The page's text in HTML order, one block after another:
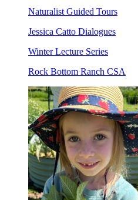
Naturalist Guided Tours
Jessica Catto Dialogues
Winter Lecture Series
Rock Bottom Ranch CSA